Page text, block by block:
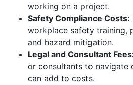
working on a project.
Safety Compliance Costs:
workplace safety training,
and hazard mitigation.
Legal and Consultant
or consultants to navigate
can add to costs.